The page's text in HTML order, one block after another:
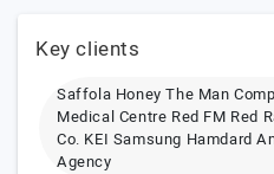
Key clients
Saffola Honey The Man
Medical Centre Red FM Red
Co. KEI Samsung Hamdard
Agency